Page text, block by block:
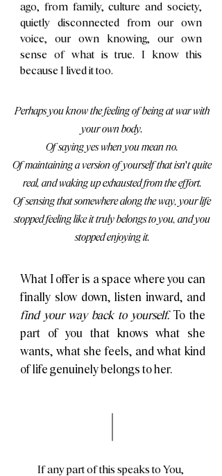
ago, from family, culture and society,
quietly disconnected from our own
voice, our own knowing, our own
sense of what is true. I know this
because I lived it too.
Perhaps you know the feeling of being at war with
your own body.
Of saying yes when you mean no.
Of maintaining a version of yourself that isn't quite
real, and waking up exhausted from the effort.
Of sensing that somewhere along the way, your life
stopped feeling like it truly belongs to you, and you
stopped enjoying it.
What I offer is a space where you can
finally slow down, listen inward, and
find your way back to yourself.To the
part of you that knows what she
wants, what she feels, and what kind
of life genuinely belongs to her.
If any part of this speaks to You,